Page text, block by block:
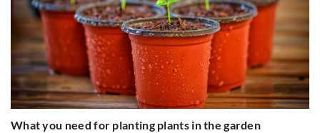
What you need for planting plants in the garden